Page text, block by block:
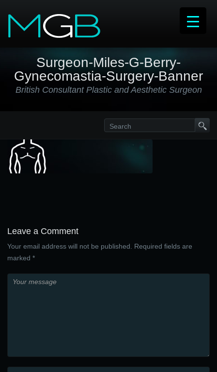
Surgeon-Miles-G-Berry-
Gynecomastia-Surgery-Banner
British Consultant Plastic and Aesthetic Surgeon
Leave a Comment
Your email address will not be published. Required fields are
marked *